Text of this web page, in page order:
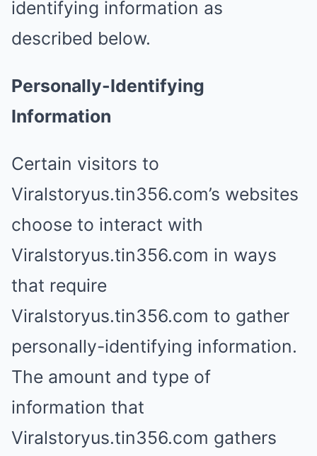
identifying information as
described below.
Personally-Identifying
Information
Certain visitors to
Viralstoryus.tin356.com’s websites
choose to interact with
Viralstoryus.tin356.com in ways
that require
Viralstoryus.tin356.com to gather
personally-identifying information.
The amount and type of
information that
Viralstoryus.tin356.com gathers